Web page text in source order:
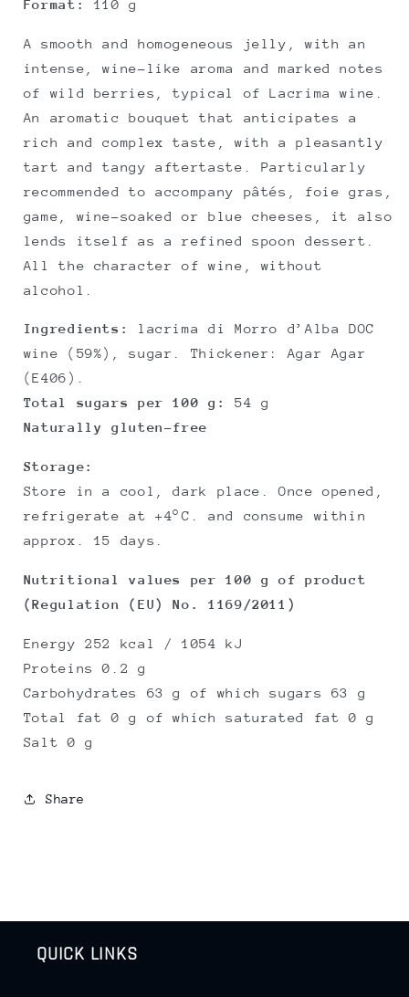
Format: 110 g
A smooth and homogeneous jelly, with an
intense, wine-like aroma and marked notes
of wild berries, typical of Lacrima wine.
An aromatic bouquet that anticipates a
rich and complex taste, with a pleasantly
tart and tangy aftertaste. Particularly
recommended to accompany pâtés, foie gras,
game, wine-soaked or blue cheeses, it also
lends itself as a refined spoon dessert.
All the character of wine, without
alcohol.
Ingredients:
lacrima di Morro d’Alba DOC
wine (59%), sugar. Thickener: Agar Agar
(E406).
Total sugars per 100 g:
54 g
Naturally gluten-free
Storage:
Store in a cool, dark place. Once opened,
refrigerate at +4°C. and consume within
approx. 15 days.
Nutritional values per 100 g of product
(Regulation (EU) No. 1169/2011)
Energy 252 kcal / 1054 kJ
Proteins 0.2 g
Carbohydrates 63 g of which sugars 63 g
Total fat 0 g of which saturated fat 0 g
Salt 0 g
Share
QUICK LINKS